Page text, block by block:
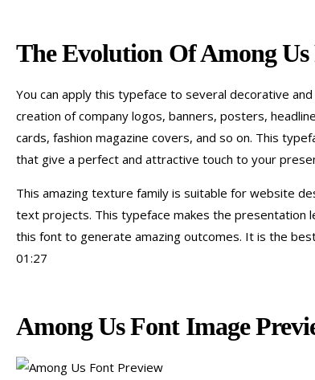
The Evolution Of Among
You can apply this typeface to several decorative
creation of company logos, banners, posters,
cards, fashion magazine covers, and so on. This
that give a perfect and attractive touch to your
This amazing texture family is suitable for website
text projects. This typeface makes the presentation
this font to generate amazing outcomes. It is the
01:27
Among Us Font Image